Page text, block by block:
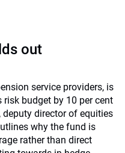
out
service providers, is
budget by 10 per cent
director of equities
why the fund is
rather than direct